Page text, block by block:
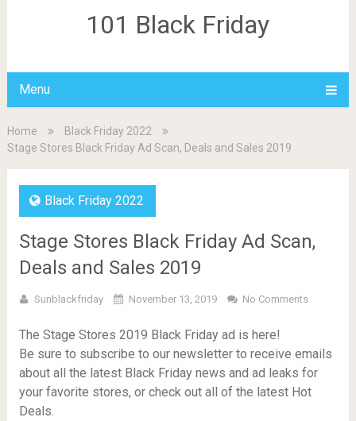
101 Black Friday
Menu
Home
Black Friday 2022
Stage Stores Black Friday Ad Scan, Deals and Sales 2019
Black Friday 2022
Stage Stores Black Friday Ad Scan,
Deals and Sales 2019
Sunblackfriday November 13, 2019 No Comments
The Stage Stores 2019 Black Friday ad is here!
Be sure to subscribe to our newsletter to receive emails
about all the latest Black Friday news and ad leaks for
your favorite stores, or check out all of the latest Hot
Deals.